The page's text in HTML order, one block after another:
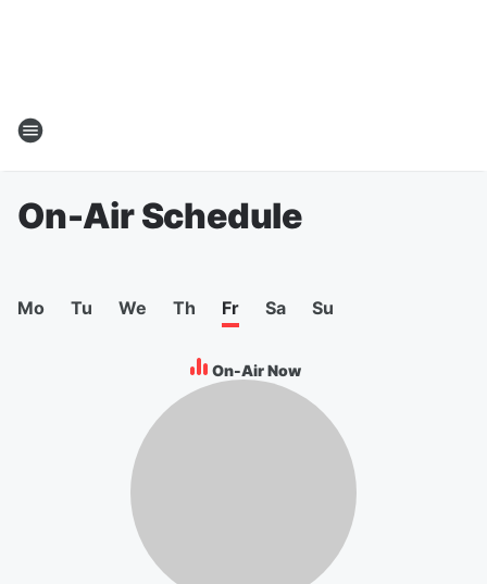
On-Air Schedule
Mo Tu We Th Fr Sa Su
On-Air Now